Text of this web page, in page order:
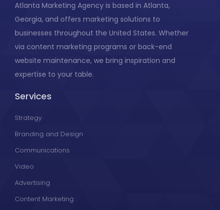
Atlanta Marketing Agency is based in Atlanta,
Georgia, and offers marketing solutions to
businesses throughout the United States. Whether
via content marketing programs or back-end
website maintenance, we bring inspiration and
expertise to your table.
Services
Strategy
Branding and Design
Communications
Video
Advertising
Content Marketing